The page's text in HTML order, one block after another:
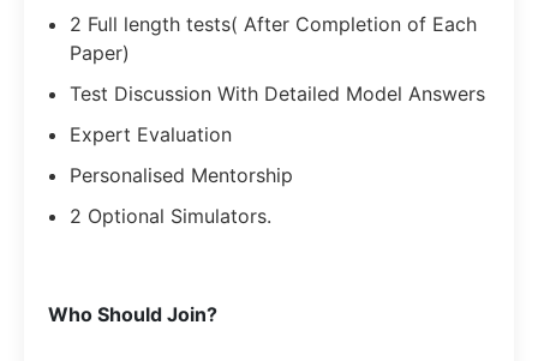
2 Full length tests( After Completion of Each
Paper)
Test Discussion With Detailed Model Answers
Expert Evaluation
Personalised Mentorship
2 Optional Simulators.
Who Should Join?